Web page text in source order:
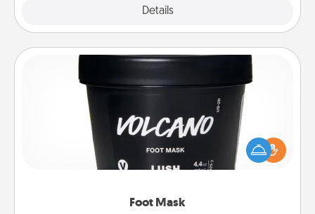
Details
Foot Mask
Pamper your partner with the gift a foot mask and
commit to apply it whenever the time is right.